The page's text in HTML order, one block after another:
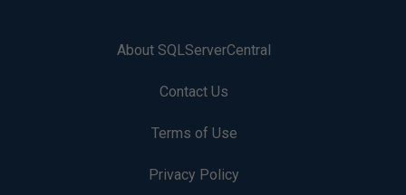
About SQLServerCentral
Contact Us
Terms of Use
Privacy Policy